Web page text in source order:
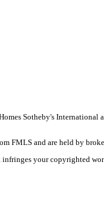
Sotheby's
FMLS and are held by
your copyrighted